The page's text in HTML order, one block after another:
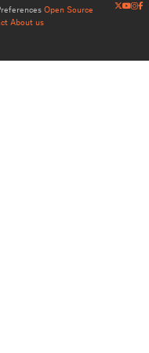
Open Source
About us